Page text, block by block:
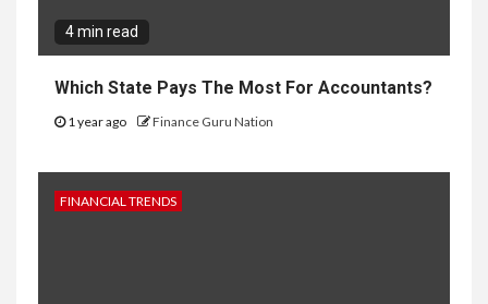
4 min read
Which State Pays The Most For Accountants?
1 year ago Finance Guru Nation
FINANCIAL TRENDS